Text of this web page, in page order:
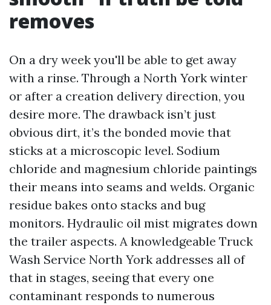
removes
On a dry week you'll be able to get away
with a rinse. Through a North York winter
or after a creation delivery direction, you
desire more. The drawback isn’t just
obvious dirt, it’s the bonded movie that
sticks at a microscopic level. Sodium
chloride and magnesium chloride paintings
their means into seams and welds. Organic
residue bakes onto stacks and bug
monitors. Hydraulic oil mist migrates down
the trailer aspects. A knowledgeable Truck
Wash Service North York addresses all of
that in stages, seeing that every one
contaminant responds to numerous